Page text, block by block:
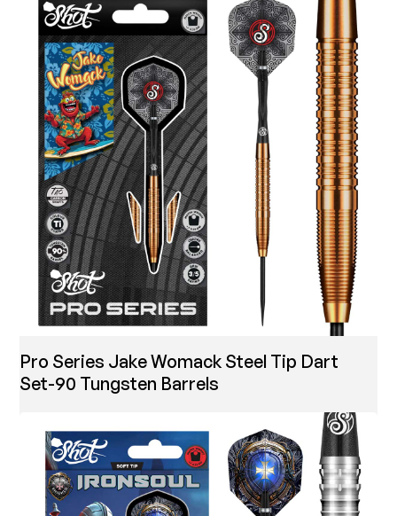
Pro Series Jake Womack Steel Tip Dart
Set-90 Tungsten Barrels